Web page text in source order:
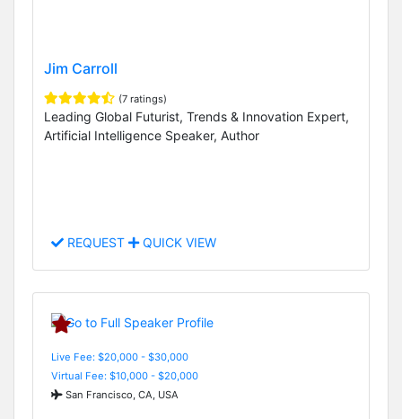
Jim Carroll
(7 ratings)
Leading Global Futurist, Trends & Innovation Expert,
Artificial Intelligence Speaker, Author
REQUEST QUICK VIEW
Live Fee: $20,000 - $30,000
Virtual Fee: $10,000 - $20,000
San Francisco, CA, USA